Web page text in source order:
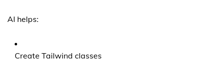
AI helps:
Create Tailwind classes